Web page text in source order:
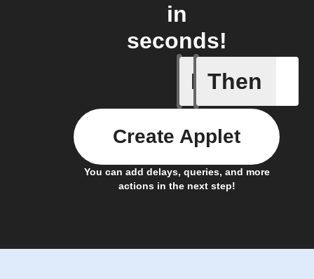
in
seconds!
If Then
You can add delays, queries, and more
actions in the next step!
Create Applet